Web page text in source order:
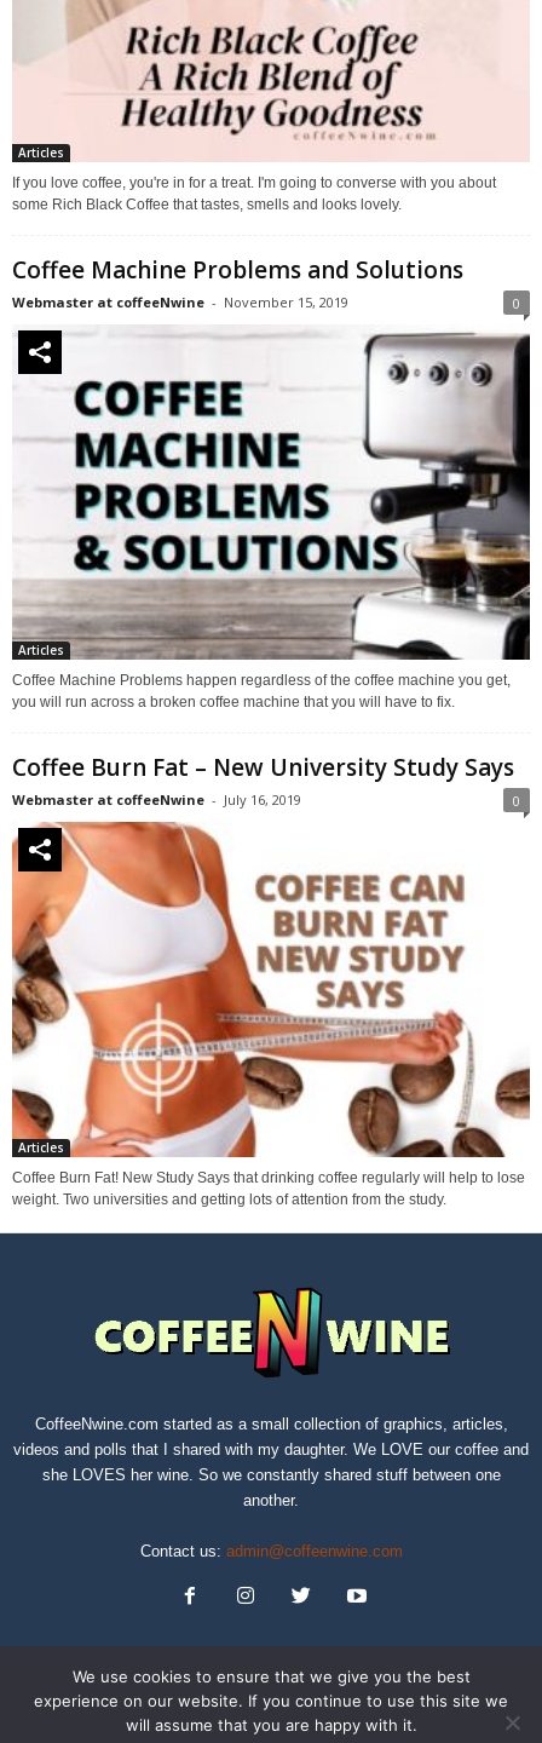
Articles
If you love coffee, you're in for a treat. I'm going to converse with you about
some Rich Black Coffee that tastes, smells and looks lovely.
Coffee Machine Problems and Solutions
Webmaster at coffeeNwine - November 15, 2019 0
Articles
Coffee Machine Problems happen regardless of the coffee machine you get,
you will run across a broken coffee machine that you will have to fix.
Coffee Burn Fat – New University Study Says
Webmaster at coffeeNwine - July 16, 2019 0
Articles
Coffee Burn Fat! New Study Says that drinking coffee regularly will help to lose
weight. Two universities and getting lots of attention from the study.
CoffeeNwine.com started as a small collection of graphics, articles,
videos and polls that I shared with my daughter. We LOVE our coffee and
she LOVES her wine. So we constantly shared stuff between one
another.
Contact us: admin@coffeenwine.com
Contact Us Privacy Policy Terms of Service Sitemap
We use cookies to ensure that we give you the best
experience on our website. If you continue to use this site we
will assume that you are happy with it.